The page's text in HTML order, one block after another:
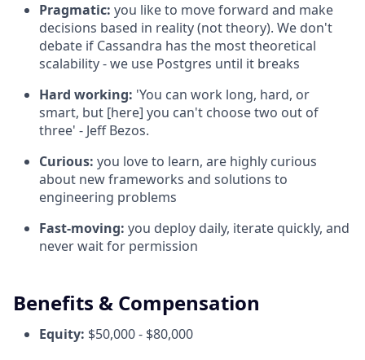
Pragmatic: you like to move forward and make
decisions based in reality (not theory). We don't
debate if Cassandra has the most theoretical
scalability - we use Postgres until it breaks
Hard working: 'You can work long, hard, or
smart, but [here] you can't choose two out of
three' - Jeff Bezos.
Curious: you love to learn, are highly curious
about new frameworks and solutions to
engineering problems
Fast-moving: you deploy daily, iterate quickly, and
never wait for permission
Benefits & Compensation
Equity: $50,000 - $80,000